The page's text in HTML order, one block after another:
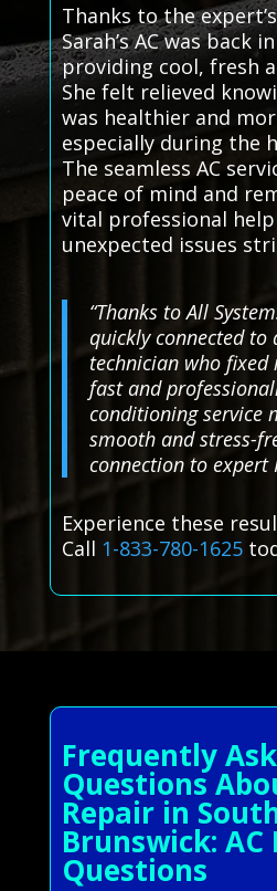
Thanks to the
Sarah’s AC was back
providing cool, fresh
She felt relieved
was healthier and
especially during the
The seamless AC
peace of mind and
vital professional
unexpected issues
“Thanks to All
quickly connected to
technician who fixed
fast and
conditioning service
smooth and stress-
connection to expert
Experience these
Call 1-833-780-1625
Frequently
Questions
Repair in
Brunswick: AC
Questions